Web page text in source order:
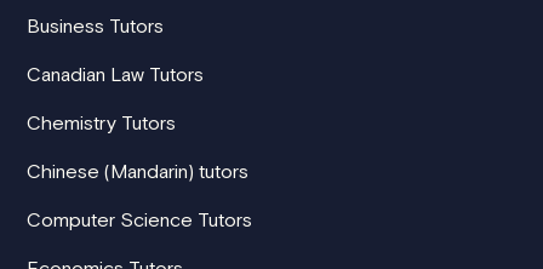
Business Tutors
Canadian Law Tutors
Chemistry Tutors
Chinese (Mandarin) tutors
Computer Science Tutors